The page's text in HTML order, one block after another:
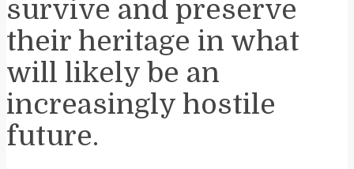
survive and preserve
their heritage in what
will likely be an
increasingly hostile
future.